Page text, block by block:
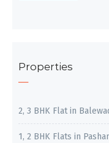
Properties
2, 3 BHK Flat in
1, 2 BHK Flats in